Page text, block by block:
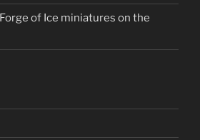
Forge of Ice miniatures on the